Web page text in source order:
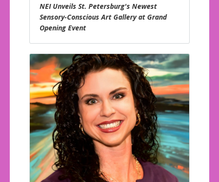
NEI Unveils St. Petersburg's Newest
Sensory-Conscious Art Gallery at Grand
Opening Event